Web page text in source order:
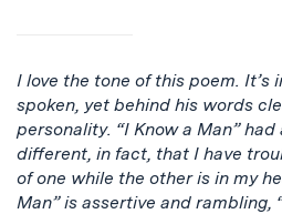
I love the tone of this poem. It’s
spoken, yet behind his words
personality. “I Know a Man”
different, in fact, that I have
of one while the other is in my
Man” is assertive and rambling,